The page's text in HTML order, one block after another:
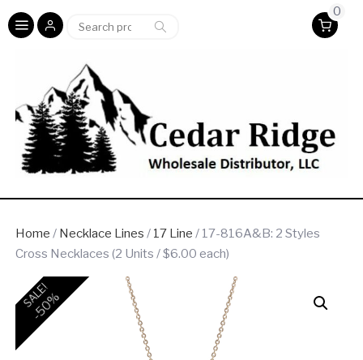
Search
Search
0
Home / Necklace Lines / 17 Line / 17-816A&B: 2 Styles
Cross Necklaces (2 Units / $6.00 each)
SALE!
-50%